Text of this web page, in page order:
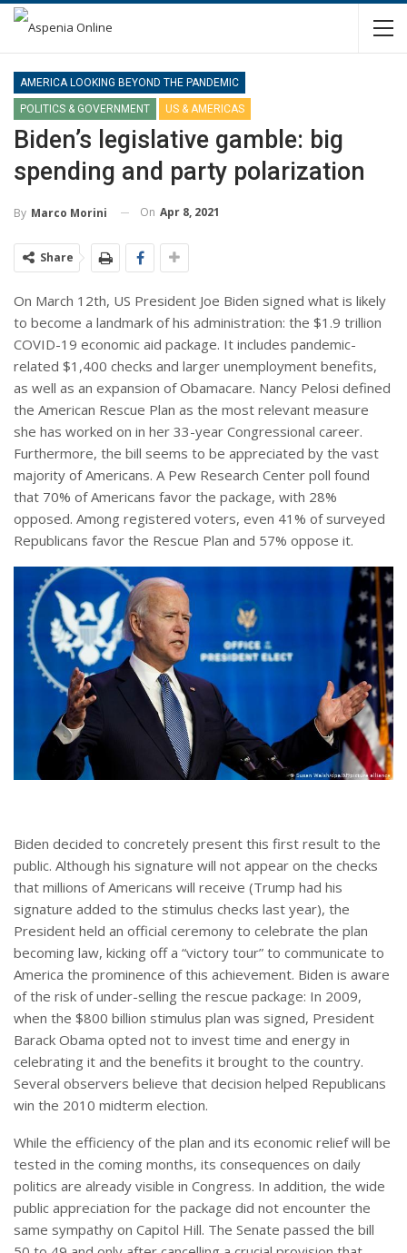
AMERICA LOOKING BEYOND THE PANDEMIC
POLITICS & GOVERNMENT US & AMERICAS
Biden’s legislative gamble: big
spending and party polarization
By Marco Morini On Apr 8, 2021
Share
On March 12th, US President Joe Biden signed what is likely
to become a landmark of his administration: the $1.9 trillion
COVID-19 economic aid package. It includes pandemic-
related $1,400 checks and larger unemployment benefits,
as well as an expansion of Obamacare. Nancy Pelosi defined
the American Rescue Plan as the most relevant measure
she has worked on in her 33-year Congressional career.
Furthermore, the bill seems to be appreciated by the vast
majority of Americans. A Pew Research Center poll found
that 70% of Americans favor the package, with 28%
opposed. Among registered voters, even 41% of surveyed
Republicans favor the Rescue Plan and 57% oppose it.
Biden decided to concretely present this first result to the
public. Although his signature will not appear on the checks
that millions of Americans will receive (Trump had his
signature added to the stimulus checks last year), the
President held an official ceremony to celebrate the plan
becoming law, kicking off a “victory tour” to communicate to
America the prominence of this achievement. Biden is aware
of the risk of under-selling the rescue package: In 2009,
when the $800 billion stimulus plan was signed, President
Barack Obama opted not to invest time and energy in
celebrating it and the benefits it brought to the country.
Several observers believe that decision helped Republicans
win the 2010 midterm election.
While the efficiency of the plan and its economic relief will be
tested in the coming months, its consequences on daily
politics are already visible in Congress. In addition, the wide
public appreciation for the package did not encounter the
same sympathy on Capitol Hill. The Senate passed the bill